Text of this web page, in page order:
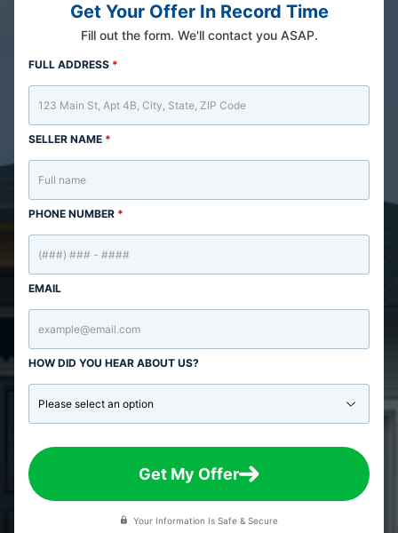
Get Your Offer In Record Time
Fill out the form. We'll contact you ASAP.
FULL ADDRESS *
SELLER NAME *
PHONE NUMBER *
EMAIL
HOW DID YOU HEAR ABOUT US?
Get My Offer
Your Information Is Safe & Secure